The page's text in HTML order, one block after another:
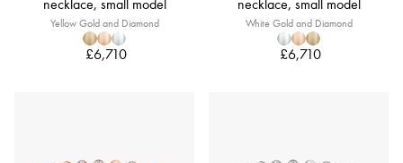
necklace, small model
Yellow Gold and Diamond
£6,710
necklace, small model
White Gold and Diamond
£6,710